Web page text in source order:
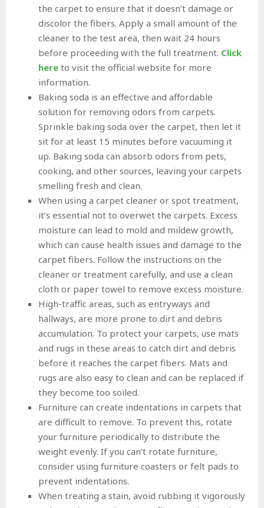
the carpet to ensure that it doesn’t damage or
discolor the fibers. Apply a small amount of the
cleaner to the test area, then wait 24 hours
before proceeding with the full treatment. Click
here to visit the official website for more
information.
Baking soda is an effective and affordable
solution for removing odors from carpets.
Sprinkle baking soda over the carpet, then let it
sit for at least 15 minutes before vacuuming it
up. Baking soda can absorb odors from pets,
cooking, and other sources, leaving your carpets
smelling fresh and clean.
When using a carpet cleaner or spot treatment,
it’s essential not to overwet the carpets. Excess
moisture can lead to mold and mildew growth,
which can cause health issues and damage to the
carpet fibers. Follow the instructions on the
cleaner or treatment carefully, and use a clean
cloth or paper towel to remove excess moisture.
High-traffic areas, such as entryways and
hallways, are more prone to dirt and debris
accumulation. To protect your carpets, use mats
and rugs in these areas to catch dirt and debris
before it reaches the carpet fibers. Mats and
rugs are also easy to clean and can be replaced if
they become too soiled.
Furniture can create indentations in carpets that
are difficult to remove. To prevent this, rotate
your furniture periodically to distribute the
weight evenly. If you can’t rotate furniture,
consider using furniture coasters or felt pads to
prevent indentations.
When treating a stain, avoid rubbing it vigorously